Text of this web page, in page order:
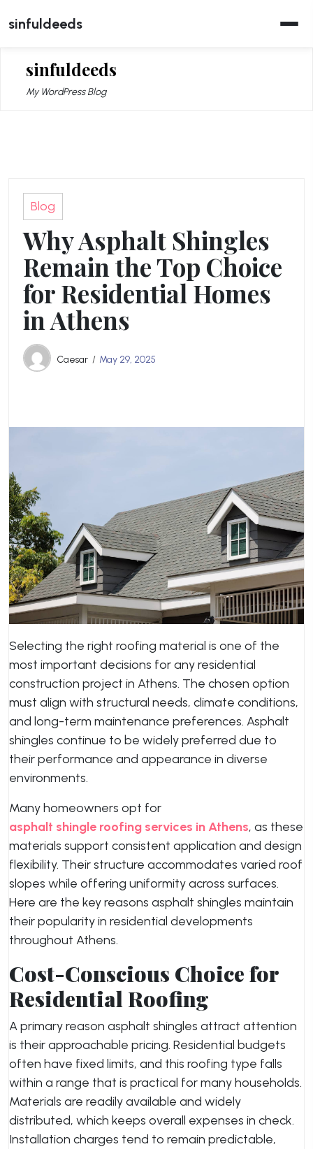
to
content
sinfuldeeds
sinfuldeeds
My WordPress Blog
Blog
Why Asphalt Shingles
Remain the Top Choice
for Residential Homes
in Athens
Caesar May 29, 2025
Selecting the right roofing material is one of the
most important decisions for any residential
construction project in Athens. The chosen option
must align with structural needs, climate conditions,
and long-term maintenance preferences. Asphalt
shingles continue to be widely preferred due to
their performance and appearance in diverse
environments.
Many homeowners opt for
asphalt shingle roofing services in Athens, as these
materials support consistent application and design
flexibility. Their structure accommodates varied roof
slopes while offering uniformity across surfaces.
Here are the key reasons asphalt shingles maintain
their popularity in residential developments
throughout Athens.
Cost-Conscious Choice for
Residential Roofing
A primary reason asphalt shingles attract attention
is their approachable pricing. Residential budgets
often have fixed limits, and this roofing type falls
within a range that is practical for many households.
Materials are readily available and widely
distributed, which keeps overall expenses in check.
Installation charges tend to remain predictable,